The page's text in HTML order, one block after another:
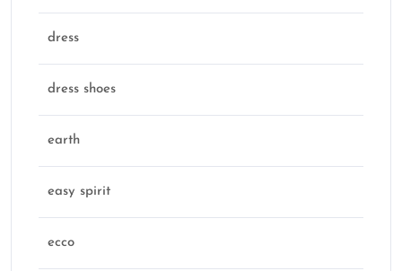
dress
dress shoes
earth
easy spirit
ecco